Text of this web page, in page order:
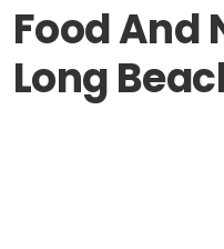
Food And
Long